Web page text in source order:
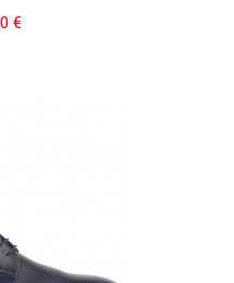
€